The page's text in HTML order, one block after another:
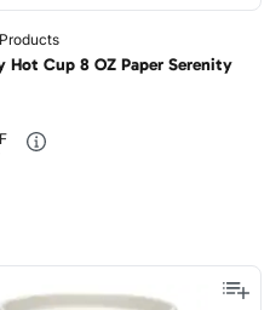
Hot Cup 8 OZ Paper Serenity